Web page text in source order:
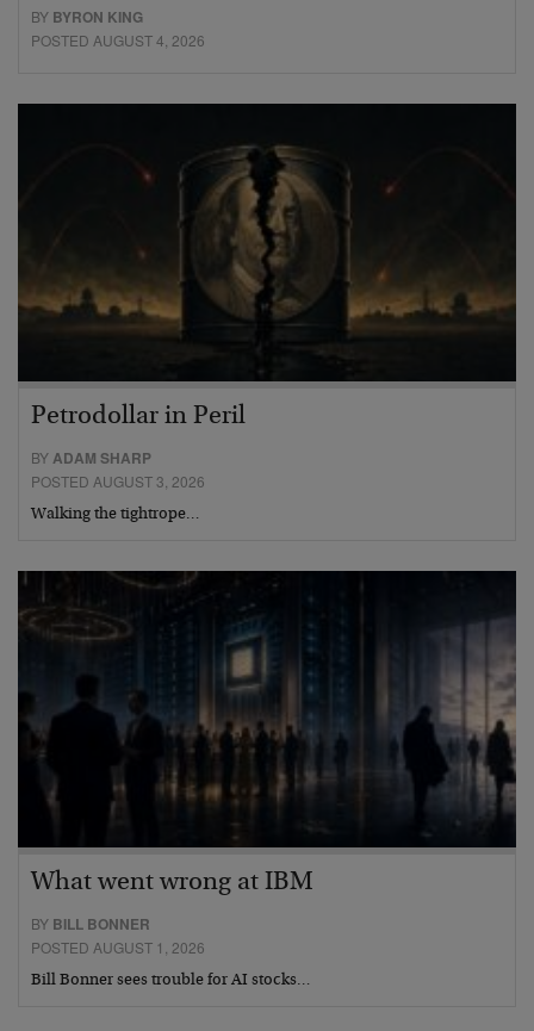
BY BYRON KING
POSTED AUGUST 4, 2026
Petrodollar in Peril
BYADAM SHARP
POSTED AUGUST 3, 2026
Walking the tightrope…
What went wrong at IBM
BY BILL BONNER
POSTED AUGUST 1, 2026
Bill Bonner sees trouble for AI stocks…